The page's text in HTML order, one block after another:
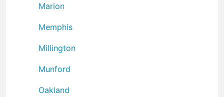
Marion
Memphis
Millington
Munford
Oakland